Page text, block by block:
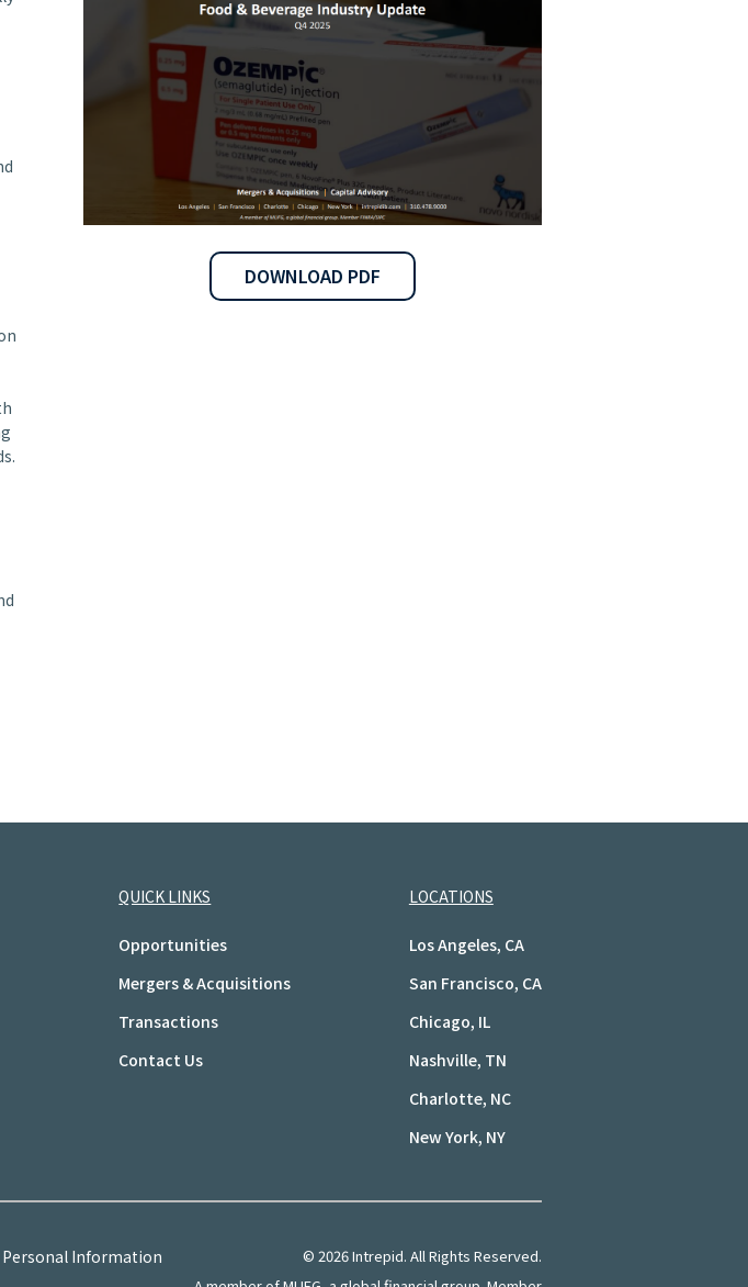
DOWNLOAD PDF
QUICK LINKS
Opportunities
Mergers & Acquisitions
Transactions
Contact Us
LOCATIONS
Los Angeles, CA
San Francisco, CA
Chicago, IL
Nashville, TN
Charlotte, NC
New York, NY
Personal Information © 2026Intrepid. All Rights Reserved.